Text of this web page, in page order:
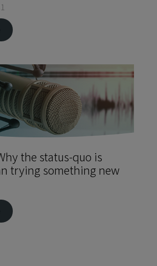
the status-quo is
trying something new